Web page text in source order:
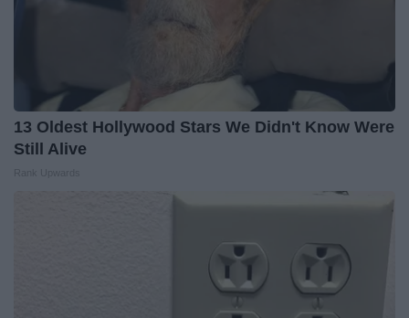
13 Oldest Hollywood Stars We Didn't Know Were
Still Alive